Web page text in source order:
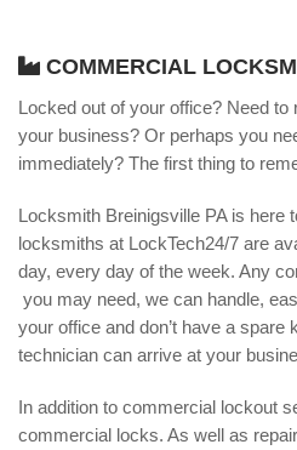
COMMERCIAL
Locked out of your office? Need
your business? Or perhaps you
immediately? The first thing to
Locksmith Breinigsville PA is here
locksmiths at LockTech24/7 are
day, every day of the week. Any
you may need, we can handle,
your office and don’t have a spare
technician can arrive at your
In addition to commercial lockout
commercial locks. As well as